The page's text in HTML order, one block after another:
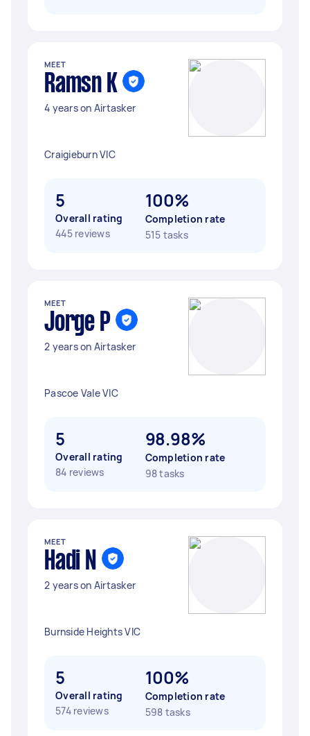
MEET
Ramsn K
4 years on Airtasker
Craigieburn VIC
5
Overall rating
445 reviews
100%
Completion rate
515 tasks
MEET
Jorge P
2 years on Airtasker
Pascoe Vale VIC
5
Overall rating
84 reviews
98.98%
Completion rate
98 tasks
MEET
Hadi N
2 years on Airtasker
Burnside Heights VIC
5
Overall rating
574 reviews
100%
Completion rate
598 tasks